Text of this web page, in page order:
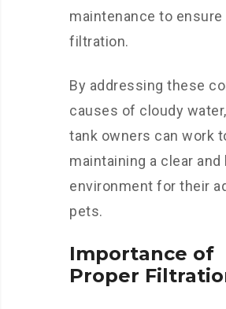
maintenance to ensure
filtration.
By addressing these
causes of cloudy
tank owners can work
maintaining a clear and
environment for their
pets.
Importance of
Proper